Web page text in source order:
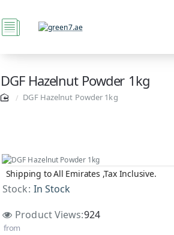
DGF Hazelnut Powder 1kg
DGF Hazelnut Powder 1kg
Shipping to All Emirates ,Tax Inclusive.
Stock: In Stock
Product Views:924
from